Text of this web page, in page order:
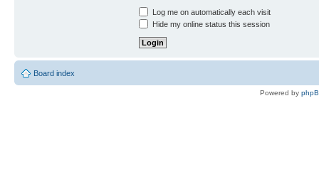
Log me on automatically each visit
Hide my online status this session
Board index
Powered by